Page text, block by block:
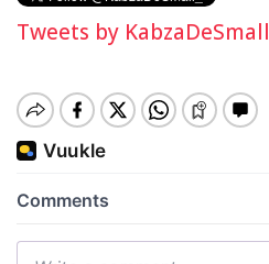
Tweets by KabzaDeSmall_